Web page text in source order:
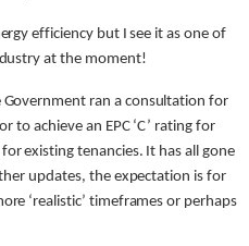
efficiency but I see it as one of
at the moment!
ran a consultation for
to achieve an EPC ‘C’ rating for
existing tenancies. It has all gone
updates, the expectation is for
‘realistic’ timeframes or perhaps